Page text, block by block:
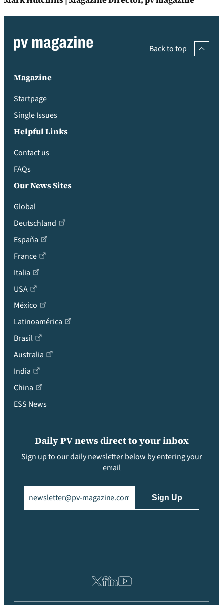
Back to top
Magazine
Startpage
Single Issues
Helpful Links
Contact us
FAQs
Our News Sites
Global
Deutschland
España
France
Italia
USA
México
Latinoamérica
Brasil
Australia
India
China
ESS News
Daily PV news direct to your inbox
Sign up to our daily newsletter below by entering your
email